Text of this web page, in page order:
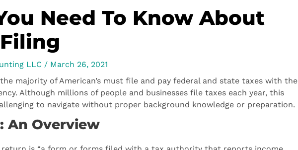
Need To Know About
LLC / March 26, 2021
majority of American’s must file and pay federal and state taxes with the
Although millions of people and businesses file taxes each year, this
to navigate without proper background knowledge or preparation.
An Overview